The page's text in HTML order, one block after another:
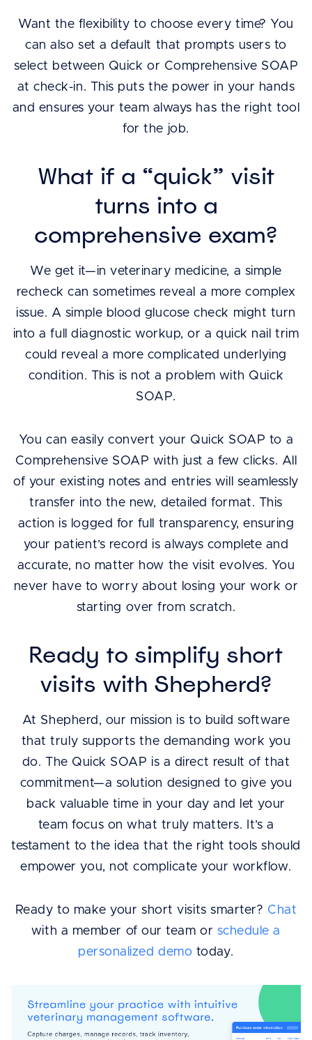
Want the flexibility to choose every time? You
can also set a default that prompts users to
select between Quick or Comprehensive SOAP
at check-in. This puts the power in your hands
and ensures your team always has the right tool
for the job.
What if a “quick” visit
turns into a
comprehensive exam?
We get it—in veterinary medicine, a simple
recheck can sometimes reveal a more complex
issue. A simple blood glucose check might turn
into a full diagnostic workup, or a quick nail trim
could reveal a more complicated underlying
condition. This is not a problem with Quick
SOAP.
You can easily convert your Quick SOAP to a
Comprehensive SOAP with just a few clicks. All
of your existing notes and entries will seamlessly
transfer into the new, detailed format. This
action is logged for full transparency, ensuring
your patient’s record is always complete and
accurate, no matter how the visit evolves. You
never have to worry about losing your work or
starting over from scratch.
Ready to simplify short
visits with Shepherd?
At Shepherd, our mission is to build software
that truly supports the demanding work you
do. The Quick SOAP is a direct result of that
commitment—a solution designed to give you
back valuable time in your day and let your
team focus on what truly matters. It’s a
testament to the idea that the right tools should
empower you, not complicate your workflow.
Ready to make your short visits smarter? Chat
with a member of our team or schedule a
personalized demo today.